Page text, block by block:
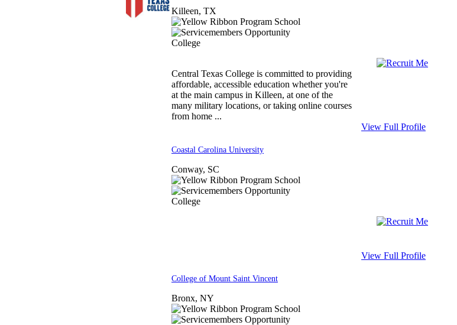
Killeen, TX
Central Texas College is committed to providing
affordable, accessible education whether you're
at the main campus in Killeen, at one of the
many military locations, or taking online courses
from home ...
View Full Profile
Coastal Carolina University
Conway, SC
View Full Profile
College of Mount Saint Vincent
Bronx, NY